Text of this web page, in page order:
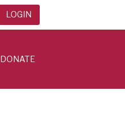
LOGIN
DONATE